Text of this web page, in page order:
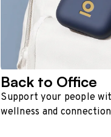
Back to Office
Support your people
wellness and